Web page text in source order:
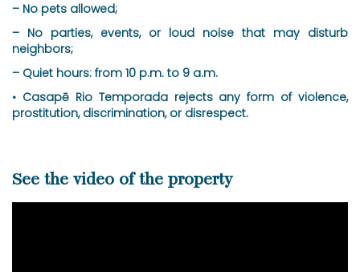
– No pets allowed;
– No parties, events, or loud noise that may disturb
neighbors;
– Quiet hours: from 10 p.m. to 9 a.m.
• Casapē Rio Temporada rejects any form of violence,
prostitution, discrimination, or disrespect.
See the video of the property